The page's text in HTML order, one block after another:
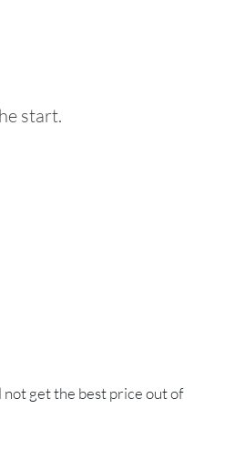
start.
not get the best price out of